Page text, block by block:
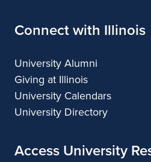
Connect with Illinois
University Alumni
Giving at Illinois
University Calendars
University Directory
Access University